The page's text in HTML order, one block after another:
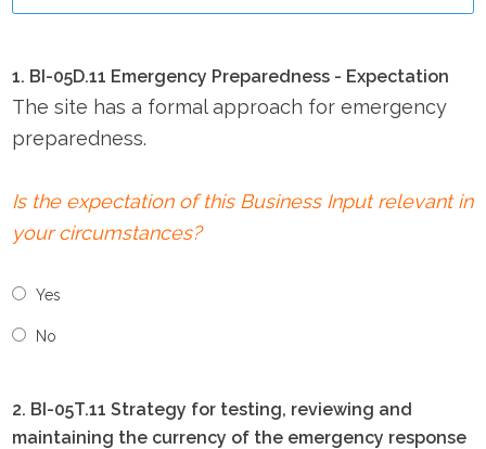
1. BI-05D.11 Emergency Preparedness - Expectation
The site has a formal approach for emergency
preparedness.
Is the expectation of this Business Input relevant in
your circumstances?
Yes
No
2. BI-05T.11 Strategy for testing, reviewing and
maintaining the currency of the emergency response